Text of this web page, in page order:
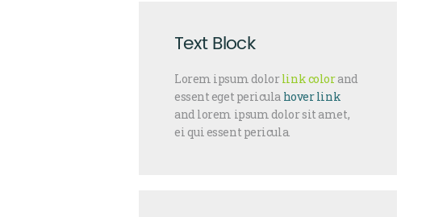
Text Block
Lorem ipsum dolorlink colorand
essent eget pericula hover link
and lorem ipsum dolor sit amet,
ei qui essent pericula.